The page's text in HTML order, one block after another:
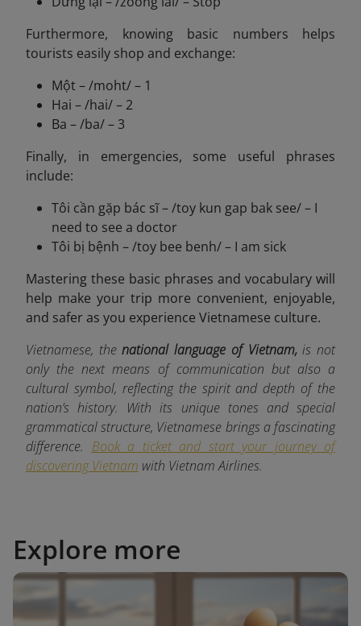
Furthermore, knowing basic numbers helps
tourists easily shop and exchange:
Một – /moht/ – 1
Hai – /hai/ – 2
Ba – /ba/ – 3
Finally, in emergencies, some useful phrases
include:
Tôi cần gặp bác sĩ – /toy kun gap bak see/ – I
need to see a doctor
Tôi bị bệnh – /toy bee benh/ – I am sick
Mastering these basic phrases and vocabulary will
help make your trip more convenient, enjoyable,
and safer as you experience Vietnamese culture.
Vietnamese, thenational language of Vietnam,is not
only the next means of communication but also a
cultural symbol, reflecting the spirit and depth of the
nation’s history. With its unique tones and special
grammatical structure, Vietnamese brings a fascinating
difference. Book a ticket and start your journey of
discovering Vietnam with Vietnam Airlines.
Explore more